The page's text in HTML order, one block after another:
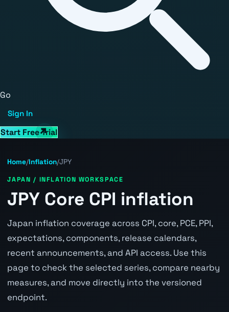
Go
Sign In
Start Free Trial
Home/Inflation/JPY
JAPAN / INFLATION WORKSPACE
JPY Core CPI inflation
Japan inflation coverage across CPI, core, PCE, PPI,
expectations, components, release calendars,
recent announcements, and API access. Use this
page to check the selected series, compare nearby
measures, and move directly into the versioned
endpoint.